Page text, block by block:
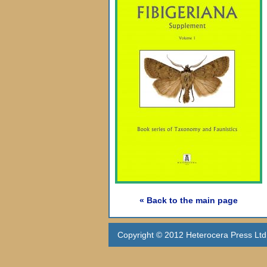
« Back to the main page
Copyright © 2012 Heterocera Press